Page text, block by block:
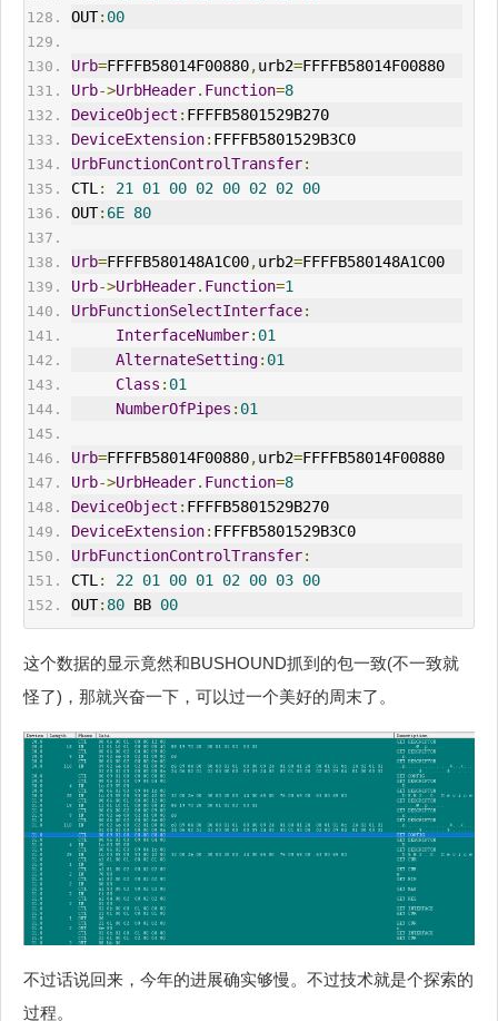
OUT: 00
Urb=FFFFB58014F00880,urb2=FFFFB58014F00880
Urb->UrbHeader. Function=8
DeviceObject : FFFFB5801529B270
DeviceExtension: FFFFB5801529B3C0
UrbFunctionControlTransfer:
CTL : 21 01 00 02 00 02 02 00
OUT: 6E 80
Urb=FFFFB580148A1C00,urb2=FFFFB580148A1C00
Urb->UrbHeader. Function=1
UrbFunctionSelectInterface:
InterfaceNumber: 01
AlternateSetting: 01
Class : 01
NumberOfPipes : 01
Urb=FFFFB58014F00880,urb2=FFFFB58014F00880
Urb->UrbHeader. Function=8
DeviceObject : FFFFB5801529B270
DeviceExtension: FFFFB5801529B3C0
UrbFunctionControlTransfer:
CTL : 22 01 00 01 02 00 03 00
OUT: 80 BB 00
这个数据的显示竟然和BUSHOUND抓到的包一致(不一致就
怪了)，那就兴奋一下，可以过一个美好的周末了。
不过话说回来，今年的进展确实够慢。不过技术就是个探索的
过程。